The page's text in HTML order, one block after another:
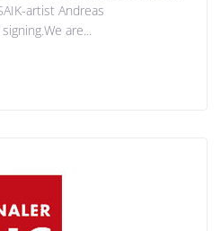
artist Andreas
are...